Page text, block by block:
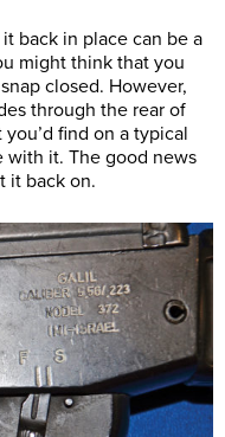
back in place can be a
might think that you
closed. However,
through the rear of
find on a typical
with it. The good news
it back on.